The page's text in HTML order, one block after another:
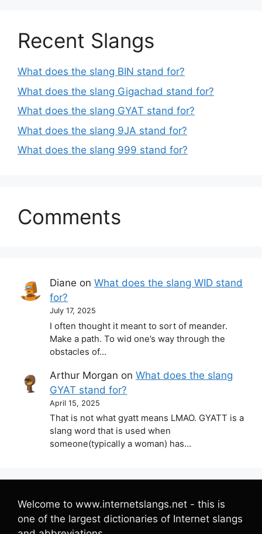
Recent Slangs
What does the slang BIN stand for?
What does the slang Gigachad stand for?
What does the slang GYAT stand for?
What does the slang 9JA stand for?
What does the slang 999 stand for?
Comments
Diane onWhat does the slang WID stand
for?
July 17, 2025
I often thought it meant to sort of meander.
Make a path. To wid one’s way through the
obstacles of…
Arthur Morgan onWhat does the slang
GYAT stand for?
April 15, 2025
That is not what gyatt means LMAO. GYATT is a
slang word that is used when
someone(typically a woman) has…
Welcome to www.internetslangs.net - this is
one of the largest dictionaries of Internet slangs